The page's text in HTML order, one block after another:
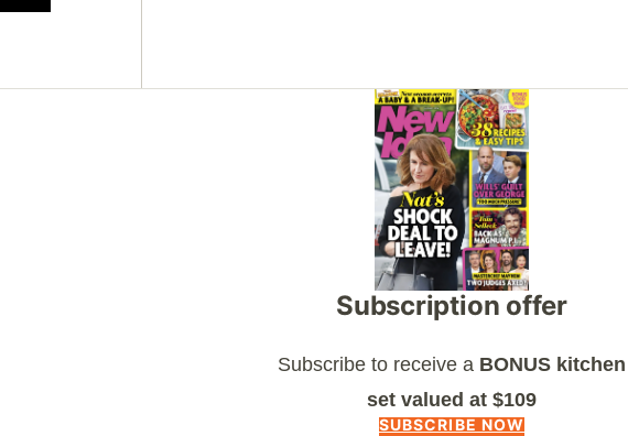
Asides
Subscription offer
Subscribe to receive a BONUS kitchen
set valued at $109
SUBSCRIBE NOW